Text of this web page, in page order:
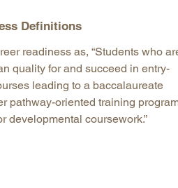
Definitions
readiness as, “Students who
quality for and succeed in entry-
leading to a baccalaureate
pathway-oriented training
developmental coursework.”